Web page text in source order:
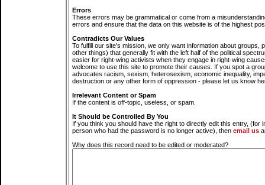
Errors
These errors may be grammatical or come from a
errors and ensure that the data on this website is of the highest
Contradicts Our Values
To fulfill our site's mission, we only want information about groups,
other things) that generally fit with the left half of the political
easier for right-wing activists when they engage in right-wing
welcome to use this site to promote their causes. If you spot a
advocates racism, sexism, heterosexism, economic inequality,
destruction or any other form of oppression - please let us know
Irrelevant Content or Spam
If the content is off-topic, useless, or spam.
It Should be Controlled By You
If you think you should have the right to directly edit this entry, (for
person who had the password is no longer active), then email us
Why does this record need to be edited or moderated?